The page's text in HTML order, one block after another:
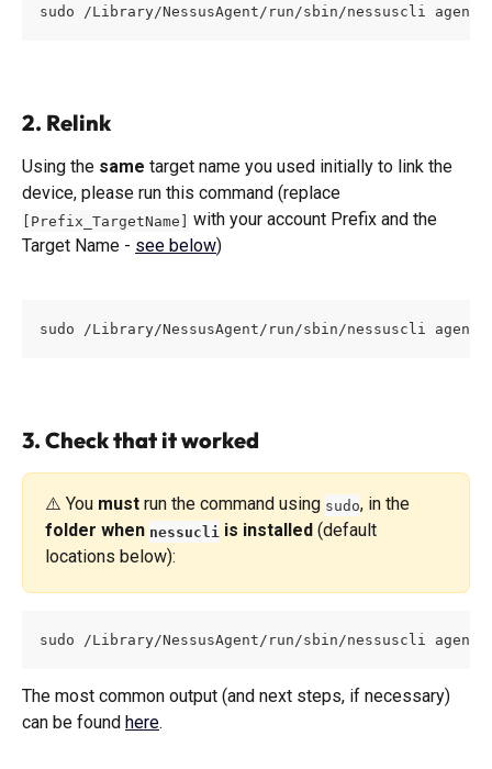
sudo /Library/NessusAgent/run/sbin/nessuscli agent
2. Relink
Using the same target name you used initially to link the
device, please run this command (replace
[Prefix_TargetName] with your account Prefix and the
Target Name - see below)
sudo /Library/NessusAgent/run/sbin/nessuscli agent
3. Check that it worked
⚠️ You must run the command using sudo, in the
folder when nessucli is installed (default
locations below):
sudo /Library/NessusAgent/run/sbin/nessuscli agent
The most common output (and next steps, if necessary)
can be found here.